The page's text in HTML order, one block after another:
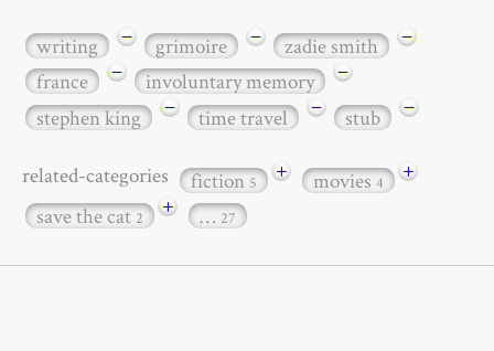
writing − grimoire − zadie smith
−
france
− involuntary memory
−
stephen king
− time travel − stub −
related-categories fiction5 + movies4
+
save the cat2 + … 27